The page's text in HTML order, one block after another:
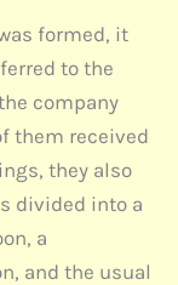
formed, it
to the
company
them received
they also
divided into a
a
and the usual